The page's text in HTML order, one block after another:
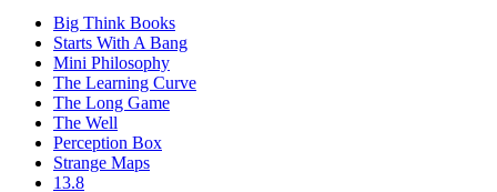
Big Think Books
Starts With A Bang
Mini Philosophy
The Learning Curve
The Long Game
The Well
Perception Box
Strange Maps
13.8